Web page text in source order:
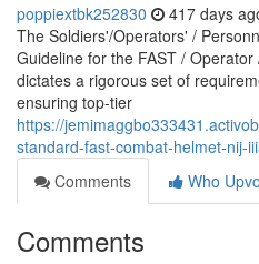
poppiextbk252830 417 days
The Soldiers'/Operators' /
Guideline for the FAST /
dictates a rigorous set of
ensuring top-tier
https://
standard-fast-combat-helmet-nij-
Comments
Who
Comments